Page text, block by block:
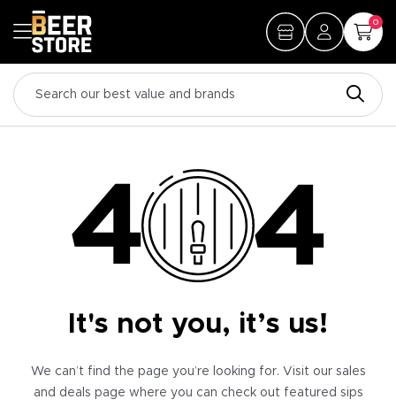
0
It's not you, it’s us!
We can’t find the page you’re looking for. Visit our sales
and deals page where you can check out featured sips